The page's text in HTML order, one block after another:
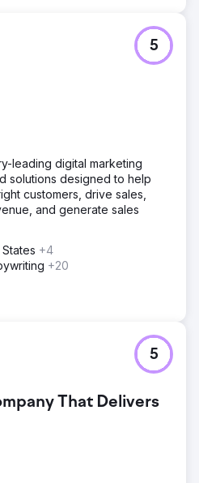
5
leading digital marketing
solutions designed to help
customers, drive sales,
and generate sales
+4
+20
That Delivers
5